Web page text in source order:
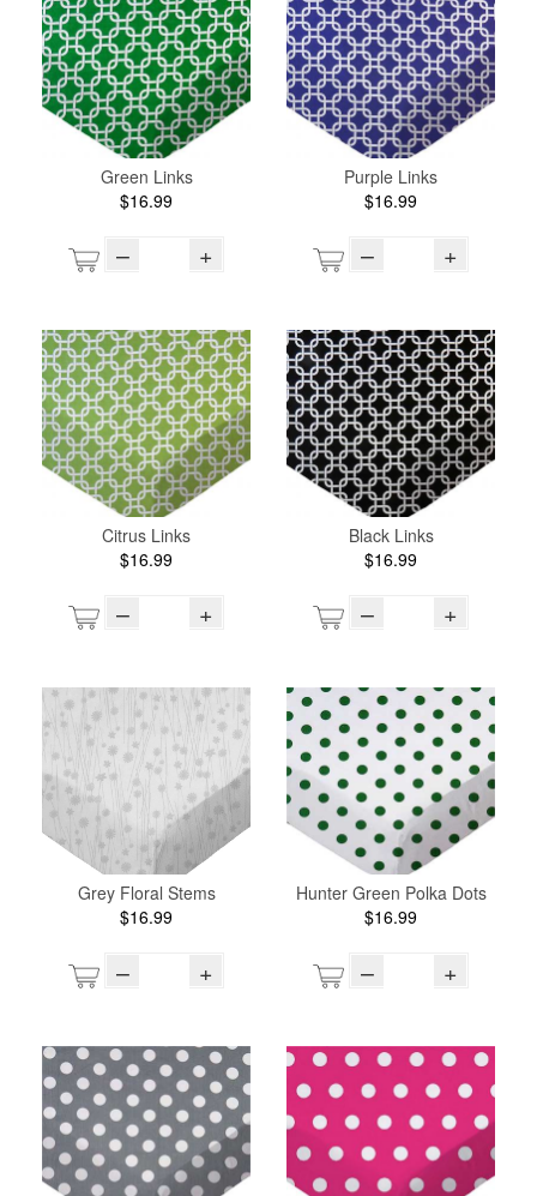
Green Links
$16.99
– +
Purple Links
$16.99
– +
Citrus Links
$16.99
– +
Black Links
$16.99
– +
Grey Floral Stems
$16.99
– +
Hunter Green Polka Dots
$16.99
– +